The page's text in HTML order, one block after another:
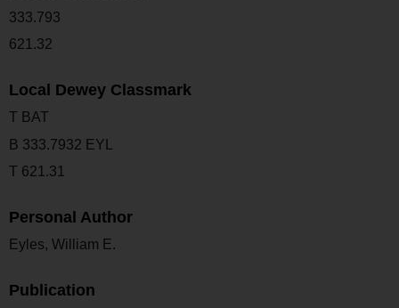
333.793
621.32
Local Dewey Classmark
T BAT
B 333.7932 EYL
T 621.31
Personal Author
Eyles, William E.
Publication